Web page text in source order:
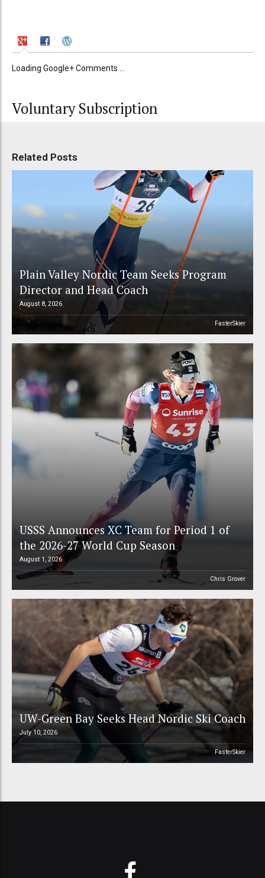
Loading Google+ Comments ...
Voluntary Subscription
Related Posts
Plain Valley Nordic Team Seeks Program
Director and Head Coach
August 8, 2026
FasterSkier
USSS Announces XC Team for Period 1 of
the 2026-27 World Cup Season
August 1, 2026
Chris Grover
UW-Green Bay Seeks Head Nordic Ski Coach
July 10, 2026
FasterSkier